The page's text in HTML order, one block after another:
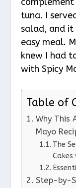
tuna. I
salad, and
easy meal.
knew I had
with Spicy
Table of
Why This
Mayo
The
Cakes
Step-by-